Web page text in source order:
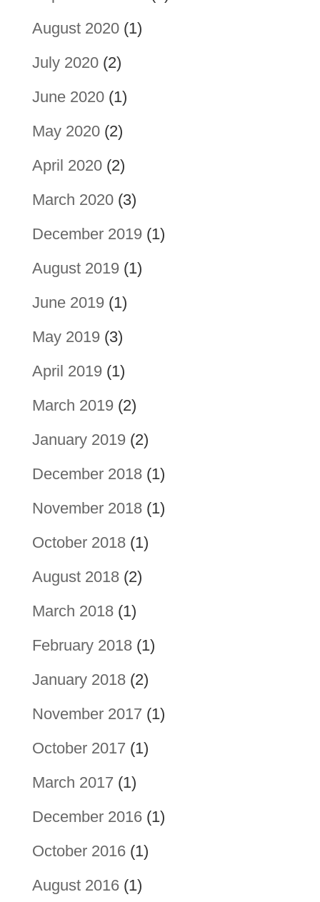
August 2020(1)
July 2020(2)
June 2020(1)
May 2020(2)
April 2020(2)
March 2020(3)
December 2019(1)
August 2019(1)
June 2019(1)
May 2019(3)
April 2019(1)
March 2019(2)
January 2019(2)
December 2018(1)
November 2018(1)
October 2018(1)
August 2018(2)
March 2018(1)
February 2018(1)
January 2018(2)
November 2017 (1)
October 2017 (1)
March 2017 (1)
December 2016(1)
October 2016(1)
August 2016(1)